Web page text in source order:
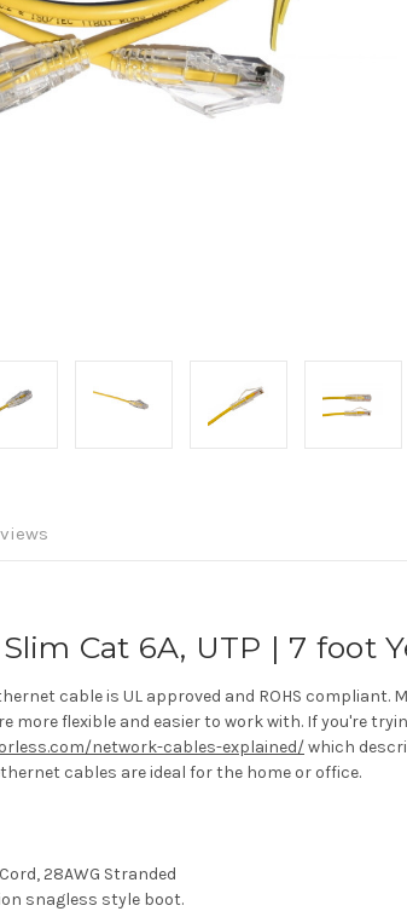
Cat 6A, UTP | 7 foot
cable is UL approved and ROHS
more flexible and easier to work with. If you're
network-cables-explained/which
cables are ideal for the home or office.
28AWG Stranded
snagless style boot.